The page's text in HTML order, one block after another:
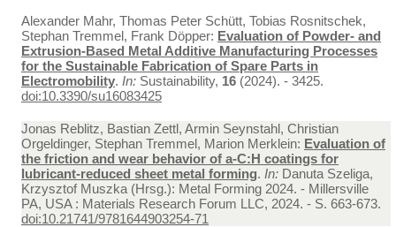
Alexander Mahr, Thomas Peter Schütt, Tobias Rosnitschek,
Stephan Tremmel, Frank Döpper: Evaluation of Powder- and
Extrusion-Based Metal Additive Manufacturing Processes
for the Sustainable Fabrication of Spare Parts in
Electromobility. In: Sustainability, 16 (2024). - 3425.
doi:10.3390/su16083425
Jonas Reblitz, Bastian Zettl, Armin Seynstahl, Christian
Orgeldinger, Stephan Tremmel, Marion Merklein: Evaluation of
the friction and wear behavior of a-C:H coatings for
lubricant-reduced sheet metal forming. In: Danuta Szeliga,
Krzysztof Muszka (Hrsg.): Metal Forming 2024. - Millersville
PA, USA : Materials Research Forum LLC, 2024. - S. 663-673.
doi:10.21741/9781644903254-71